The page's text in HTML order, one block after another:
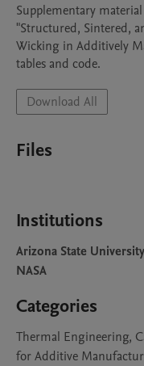
Supplementary
"Structured, Sintered,
Wicking in Additively
tables and code.
Download All
Files
Institutions
Arizona State University
NASA
Categories
Thermal Engineering,
for Additive